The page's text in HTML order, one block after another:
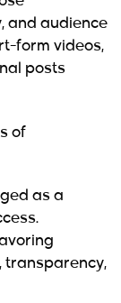
and audience
form videos,
posts
of
as a
transparency,